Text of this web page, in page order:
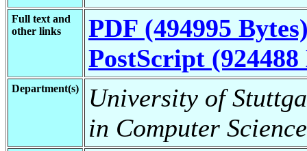
Full text and
other links
PDF (494995
PostScript (924488
Department(s)
University of
in Computer